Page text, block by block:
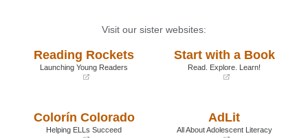
Visit our sister websites:
Reading Rockets
Launching Young Readers
new
Start with a Book
Read. Explore. Learn!
Colorín Colorado
Helping ELLs Succeed
AdLit
All About Adolescent Literacy